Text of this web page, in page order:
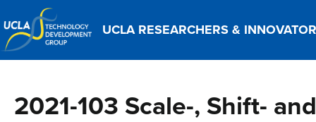
UCLA RESEARCHERS &
2021-103 Scale-, Shift-